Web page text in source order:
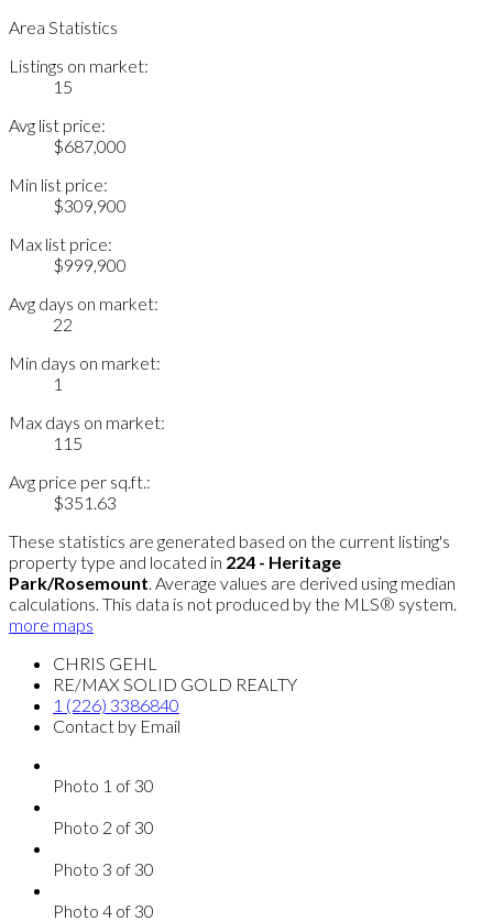
Area Statistics
Listings on market:
15
Avg list price:
$687,000
Min list price:
$309,900
Max list price:
$999,900
Avg days on market:
22
Min days on market:
1
Max days on market:
115
Avg price per sq.ft.:
$351.63
These statistics are generated based on the current listing's
property type and located in 224 - Heritage
Park/Rosemount . Average values are derived using median
calculations. This data is not produced by the MLS® system.
more maps
CHRIS GEHL
RE/MAX SOLID GOLD REALTY
1 (226) 3386840
Contact by Email
Photo 1 of 30
Photo 2 of 30
Photo 3 of 30
Photo 4 of 30